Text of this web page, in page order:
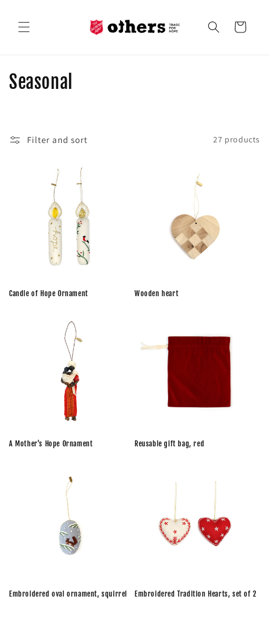
content
Cart
C
n
Seasonal
Filter and sort 27 products
Candle of Hope Ornament Wooden heart
A Mother's Hope Ornament Reusable gift bag, red
Embroidered oval ornament, squirrel Embroidered Tradition Hearts, set of 2